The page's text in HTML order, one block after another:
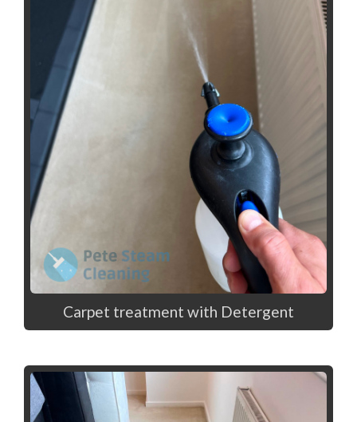
Carpet treatment with Detergent